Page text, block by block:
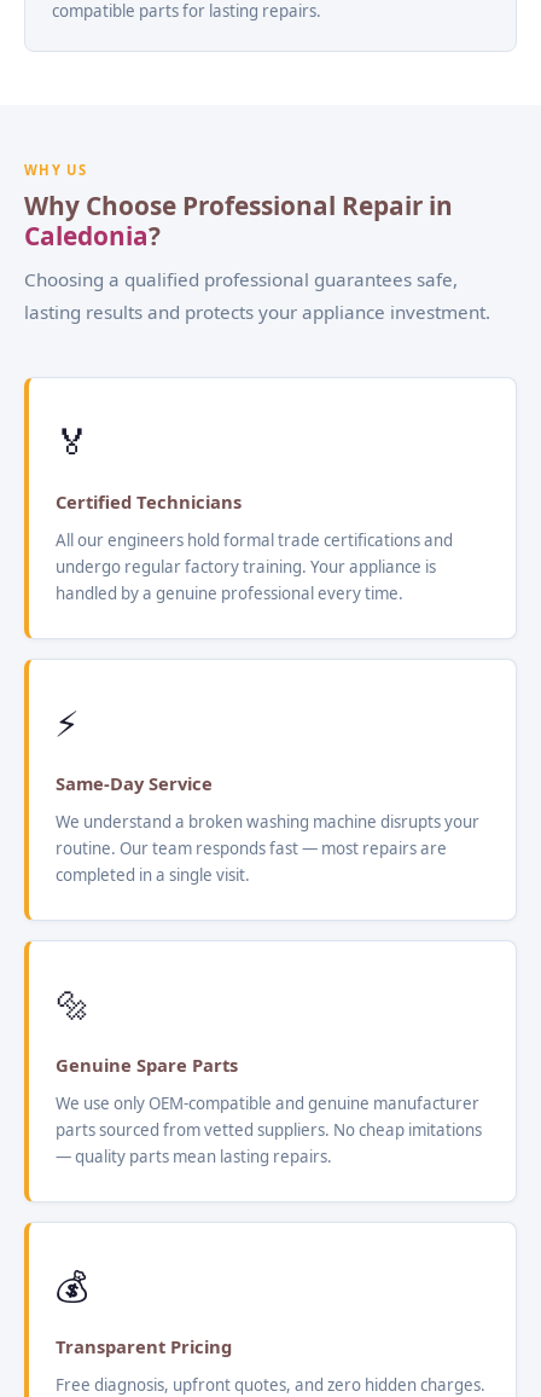
compatible parts for lasting repairs.
WHY US
Why Choose Professional Repair in
Caledonia?
Choosing a qualified professional guarantees safe,
lasting results and protects your appliance investment.
🏅
Certified Technicians
All our engineers hold formal trade certifications and
undergo regular factory training. Your appliance is
handled by a genuine professional every time.
⚡
Same-Day Service
We understand a broken washing machine disrupts your
routine. Our team responds fast — most repairs are
completed in a single visit.
🔩
Genuine Spare Parts
We use only OEM-compatible and genuine manufacturer
parts sourced from vetted suppliers. No cheap imitations
— quality parts mean lasting repairs.
💰
Transparent Pricing
Free diagnosis, upfront quotes, and zero hidden charges.